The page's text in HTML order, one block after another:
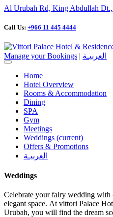
Al Urubah Rd, King Abdullah
Call Us: +966 11 445 4444
Manage your Bookings | العربيـة
Home
Hotel Overview
Rooms & Accommodation
Dining
SPA
Gym
Meetings
Weddings (current)
Offers & Promotions
العربيـة
Weddings
Celebrate your fairy wedding with
elegant space. At vittori Palace
Urubah, you will find the dream